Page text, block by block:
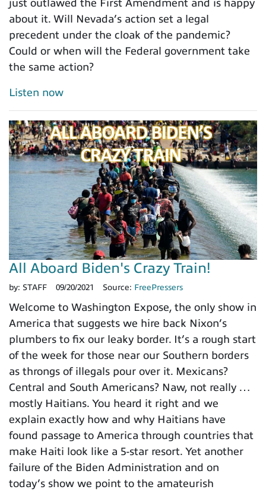
just outlawed the First Amendment and is happy
about it. Will Nevada’s action set a legal
precedent under the cloak of the pandemic?
Could or when will the Federal government take
the same action?
Listen now
All Aboard Biden's Crazy Train!
by: STAFF 09/20/2021 Source: FreePressers
Welcome to Washington Expose, the only show in
America that suggests we hire back Nixon’s
plumbers to fix our leaky border. It’s a rough start
of the week for those near our Southern borders
as throngs of illegals pour over it. Mexicans?
Central and South Americans? Naw, not really …
mostly Haitians. You heard it right and we
explain exactly how and why Haitians have
found passage to America through countries that
make Haiti look like a 5-star resort. Yet another
failure of the Biden Administration and on
today’s show we point to the amateurish